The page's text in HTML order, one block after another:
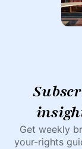
Get weekly
your-rights